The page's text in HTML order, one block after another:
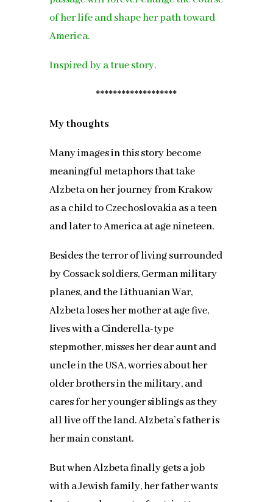
of her life and shape her path toward
America.
Inspired by a true story.
*******************
My thoughts
Many images in this story become
meaningful metaphors that take
Alzbeta on her journey from Krakow
as a child to Czechoslovakia as a teen
and later to America at age nineteen.
Besides the terror of living surrounded
by Cossack soldiers, German military
planes, and the Lithuanian War,
Alzbeta loses her mother at age five,
lives with a Cinderella-type
stepmother, misses her dear aunt and
uncle in the USA, worries about her
older brothers in the military, and
cares for her younger siblings as they
all live off the land. Alzbeta’s father is
her main constant.
But when Alzbeta finally gets a job
with a Jewish family, her father wants